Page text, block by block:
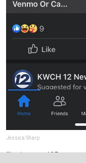
Jessica Sharp
Final score:105